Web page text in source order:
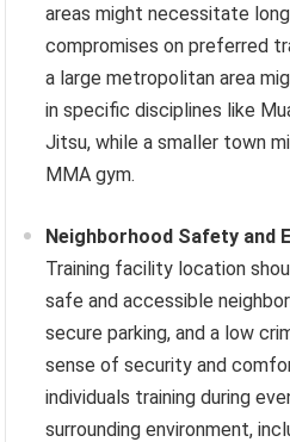
areas might necessitate
compromises on preferred
a large metropolitan area
in specific disciplines like
Jitsu, while a smaller town
MMA gym.
Neighborhood Safety and
Training facility location
safe and accessible
secure parking, and a low
sense of security and
individuals training during
surrounding environment,